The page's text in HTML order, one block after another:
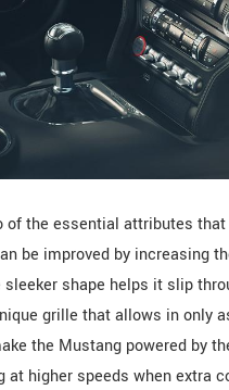
of the essential attributes
be improved by increasing
shape helps it slip
grille that allows in only
the Mustang powered by
higher speeds when extra